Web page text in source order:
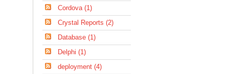
Cordova (1)
Crystal Reports (2)
Database (1)
Delphi (1)
deployment (4)